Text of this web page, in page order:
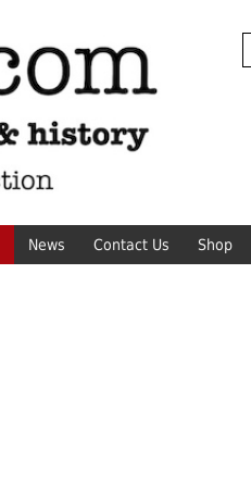
News Contact Us Shop